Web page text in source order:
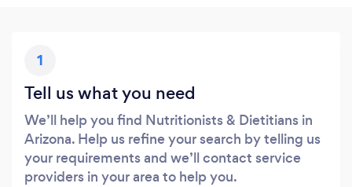
1
Tell us what you need
We’ll help you find Nutritionists & Dietitians in
Arizona. Help us refine your search by telling us
your requirements and we’ll contact service
providers in your area to help you.